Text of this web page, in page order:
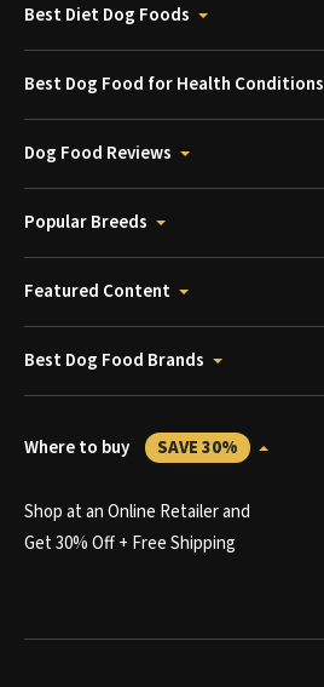
Best Diet Dog Foods
Best Dog Food for Health Conditions
Dog Food Reviews
Popular Breeds
Featured Content
Best Dog Food Brands
Where to buy SAVE 30%
Shop at an Online Retailer and
Get 30% Off + Free Shipping